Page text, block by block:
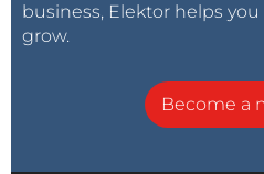
business, Elektor helps
grow.
Become a